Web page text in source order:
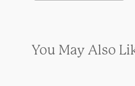
You May Also